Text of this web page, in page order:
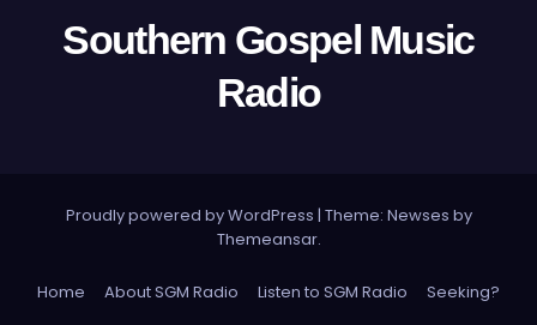
Southern Gospel Music
Radio
Proudly powered by WordPress | Theme: Newses by
Themeansar.
Home About SGM Radio Listen to SGM Radio
Seeking?